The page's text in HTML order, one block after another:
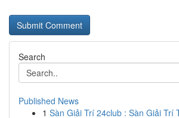
Search
Published News
1 Sàn Giải Trí 24club : Sàn Giải Trí